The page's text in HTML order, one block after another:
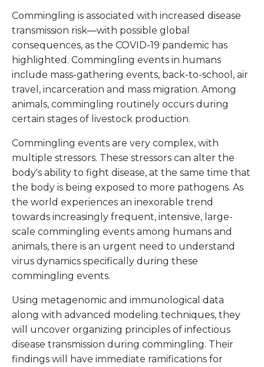
Commingling is associated with increased disease
transmission risk—with possible global
consequences, as the COVID-19 pandemic has
highlighted. Commingling events in humans
include mass-gathering events, back-to-school, air
travel, incarceration and mass migration. Among
animals, commingling routinely occurs during
certain stages of livestock production.
Commingling events are very complex, with
multiple stressors. These stressors can alter the
body's ability to fight disease, at the same time that
the body is being exposed to more pathogens. As
the world experiences an inexorable trend
towards increasingly frequent, intensive, large-
scale commingling events among humans and
animals, there is an urgent need to understand
virus dynamics specifically during these
commingling events.
Using metagenomic and immunological data
along with advanced modeling techniques, they
will uncover organizing principles of infectious
disease transmission during commingling. Their
findings will have immediate ramifications for